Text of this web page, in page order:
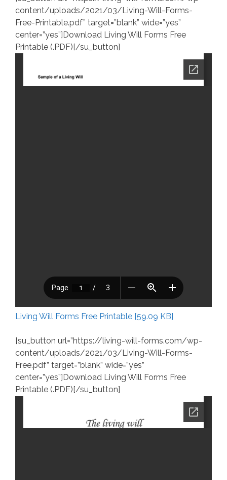
content/uploads/2021/03/Living-Will-Forms-
Free-Printable.pdf” target=”blank” wide=”yes”
center=”yes”]Download Living Will Forms Free
Printable (.PDF)[/su_button]
Living Will Forms Free Printable [59.09 KB]
[su_button url=”https://living-will-forms.com/wp-
content/uploads/2021/03/Living-Will-Forms-
Free.pdf” target=”blank” wide=”yes”
center=”yes”]Download Living Will Forms Free
Printable (.PDF)[/su_button]